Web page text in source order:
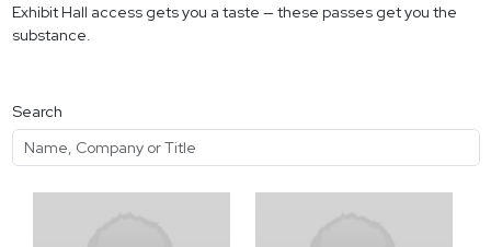
Exhibit Hall access gets you a taste — these passes get you the
substance.
Search